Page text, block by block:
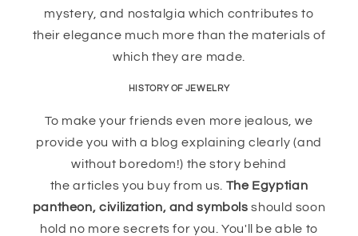
mystery, and nostalgia which contributes to
their elegance much more than the materials of
which they are made.
HISTORY OF JEWELRY
To make your friends even more jealous, we
provide you with a blog explaining clearly (and
without boredom!) the story behind
the articles you buy from us. The Egyptian
pantheon, civilization, and symbols should soon
hold no more secrets for you. You'll be able to